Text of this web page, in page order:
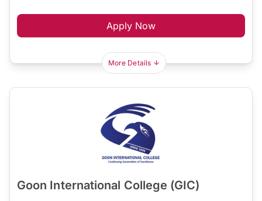
Apply Now
More Details
Goon International College (GIC)